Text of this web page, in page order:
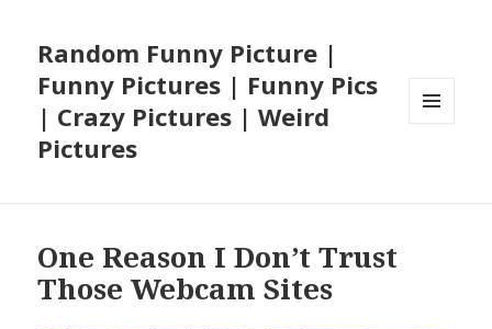
Random Funny Picture |
Funny Pictures | Funny Pics
| Crazy Pictures | Weird
Pictures
One Reason I Don’t Trust
Those Webcam Sites